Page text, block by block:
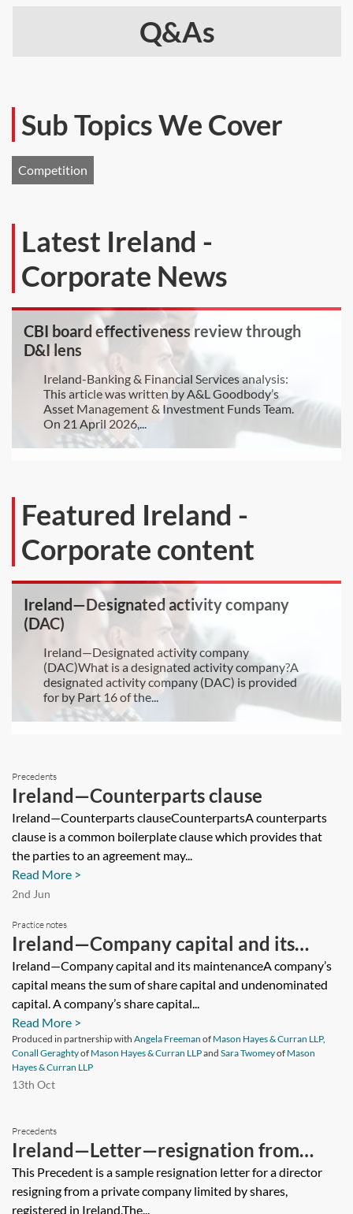
Q&As
Sub Topics We Cover
Competition
Latest Ireland -
Corporate News
CBI board effectiveness review through
D&I lens
Ireland-Banking & Financial Services analysis:
This article was written by A&L Goodbody’s
Asset Management & Investment Funds Team.
On 21 April 2026,...
Featured Ireland -
Corporate content
Ireland—Designated activity company
(DAC)
Ireland—Designated activity company
(DAC)What is a designated activity company?A
designated activity company (DAC) is provided
for by Part 16 of the...
Precedents
Ireland—Counterparts clause
Ireland—Counterparts clauseCounterpartsA counterparts
clause is a common boilerplate clause which provides that
the parties to an agreement may...
Read More >
2nd Jun
Practice notes
Ireland—Company capital and its
maintenance
Ireland—Company capital and its maintenanceA company’s
capital means the sum of share capital and undenominated
capital. A company’s share capital...
Read More >
Produced in partnership with Angela Freeman of Mason Hayes & Curran LLP,
Conall Geraghtyof Mason Hayes & Curran LLPand Sara Twomeyof Mason
Hayes & Curran LLP
13th Oct
Precedents
Ireland—Letter—resignation from
directorship—private company limited
by shares
This Precedent is a sample resignation letter for a director
resigning from a private company limited by shares,
registered in Ireland.The...